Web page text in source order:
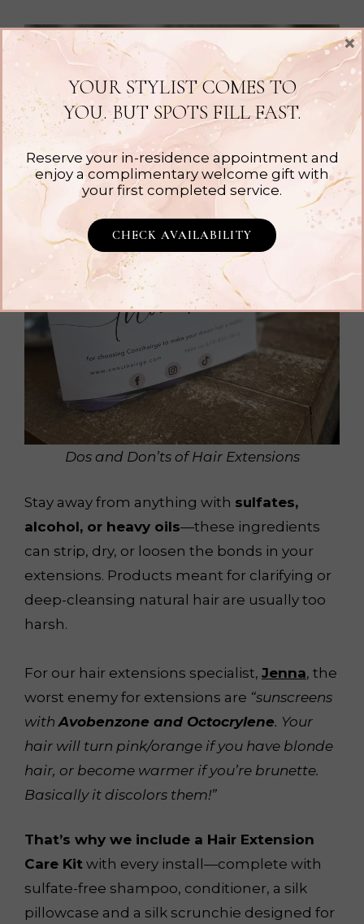
Dos and Don’ts of Hair Extensions
Stay away from anything with sulfates,
alcohol, or heavy oils—these ingredients
can strip, dry, or loosen the bonds in your
extensions. Products meant for clarifying or
deep-cleansing natural hair are usually too
harsh.
For our hair extensions specialist, Jenna, the
worst enemy for extensions are “sunscreens
with Avobenzone and Octocrylene. Your
hair will turn pink/orange if you have blonde
hair, or become warmer if you’re brunette.
Basically it discolors them!”
That’s why we include a Hair Extension
Care Kit with every install—complete with
sulfate-free shampoo, conditioner, a silk
pillowcase and a silk scrunchie designed for
YOUR STYLIST COMES TO
YOU. BUT SPOTS FILL FAST.
Reserve your in-residence appointment and
enjoy a complimentary welcome gift with
your first completed service.
CHECK AVAILABILITY
×